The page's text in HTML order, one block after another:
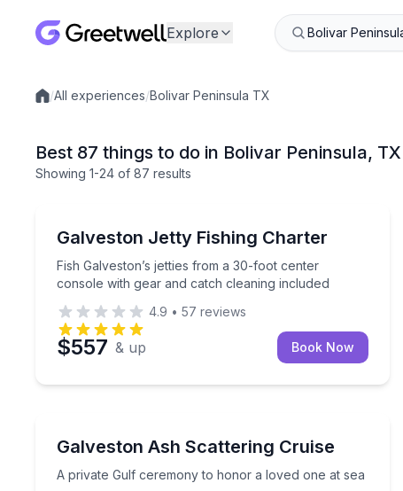
Explore
Local experiences
/All experiences/Bolivar Peninsula TX
Best 87 things to do in Bolivar Peninsula, TX
Showing 1-24 of 87 results
Galveston Jetty Fishing Charter
Fish Galveston’s jetties from a 30-foot center
console with gear and catch cleaning included
Fish Galveston’s jetties from a 30-foot center
4.9 • 57 reviews
$557 & up Book Now
Galveston Ash Scattering Cruise
A private Gulf ceremony to honor a loved one at sea
A private Gulf ceremony to honor a loved one at